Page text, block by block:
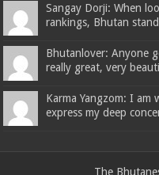
Sangay Dorji: When
rankings, Bhutan
Bhutanlover: Anyone
really great, very
Karma Yangzom: I am
express my deep
The